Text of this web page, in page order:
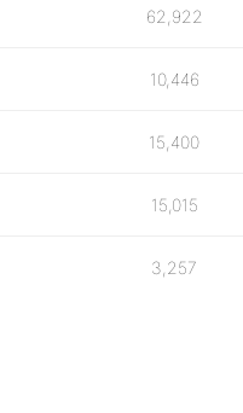
62,922
10,446
15,400
15,015
3,257